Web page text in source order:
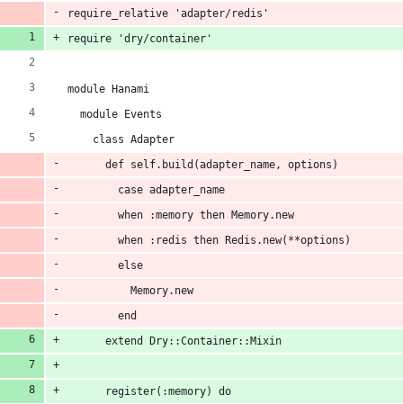
require_relative 'adapter/redis'
require 'dry/container'
module Hanami
  module Events
    class Adapter
      def self.build(adapter_name, options)
        case adapter_name
        when :memory then Memory.new
        when :redis then Redis.new(**options)
        else
          Memory.new
        end
      extend Dry::Container::Mixin
      register(:memory) do